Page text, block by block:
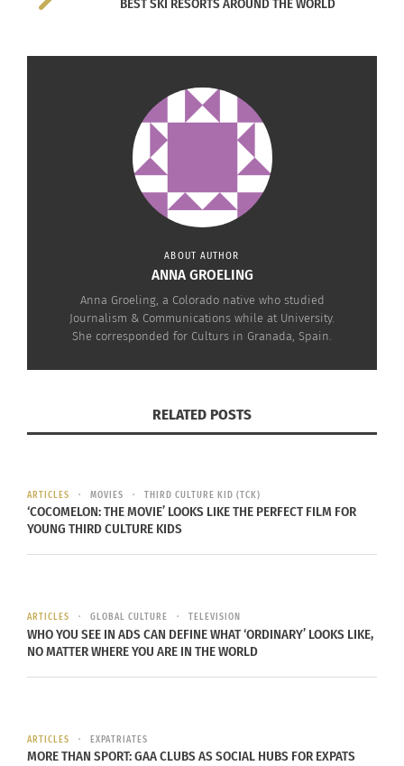
Alejandro Sanz
collaborations with singers such as Shakira and
Alicia Keys. Since he’s known as a pop/rock singer,
you might not expect Sanz to have come from a
experiments more with salsa, hip-hop and in
ABOUT AUTHOR
ANNA GROELING
Anna Groeling, a Colorado native who studied
Journalism & Communications while at University.
She corresponded for Culturs in Granada, Spain.
RELATED POSTS
ARTICLES MOVIES THIRD CULTURE KID (TCK)
‘COCOMELON: THE MOVIE’ LOOKS LIKE THE PERFECT FILM FOR
YOUNG THIRD CULTURE KIDS
ARTICLES GLOBAL CULTURE TELEVISION
WHO YOU SEE IN ADS CAN DEFINE WHAT ‘ORDINARY’ LOOKS LIKE,
NO MATTER WHERE YOU ARE IN THE WORLD
ARTICLES EXPATRIATES
MORE THAN SPORT: GAA CLUBS AS SOCIAL HUBS FOR EXPATS